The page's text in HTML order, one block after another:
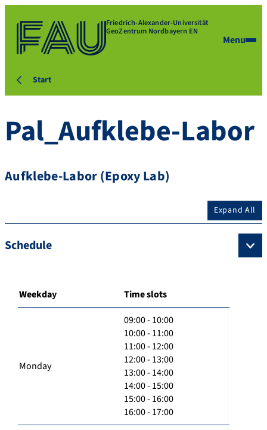
Friedrich-Alexander-Universität
GeoZentrum Nordbayern EN
Menu
Start
Pal_Aufklebe-Labor
Aufklebe-Labor (Epoxy Lab)
Expand All
Schedule
Weekday Time slots
Monday
09:00 - 10:00
10:00 - 11:00
11:00 - 12:00
12:00 - 13:00
13:00 - 14:00
14:00 - 15:00
15:00 - 16:00
16:00 - 17:00